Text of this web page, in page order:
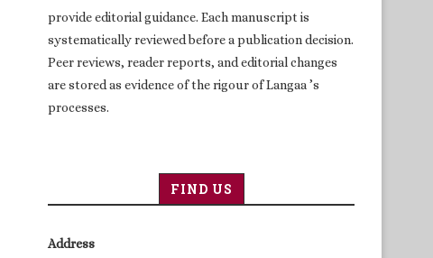
provide editorial guidance. Each manuscript is
systematically reviewed before a publication decision.
Peer reviews, reader reports, and editorial changes
are stored as evidence of the rigour of Langaa ’s
processes.
FIND US
Address